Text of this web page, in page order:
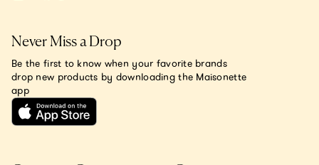
Never Miss a Drop
Be the first to know when your favorite brands
drop new products by downloading the Maisonette
app